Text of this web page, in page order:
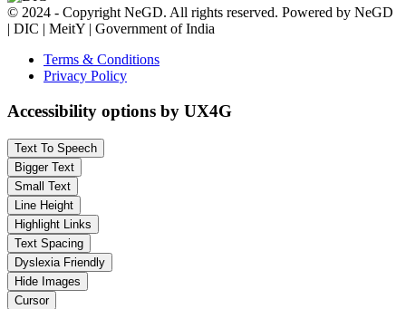
© 2024 - Copyright NeGD. All rights reserved. Powered by NeGD
| DIC | MeitY | Government of India
Terms & Conditions
Privacy Policy
Accessibility options by UX4G
Text To Speech
Bigger Text
Small Text
Line Height
Highlight Links
Text Spacing
Dyslexia Friendly
Hide Images
Cursor